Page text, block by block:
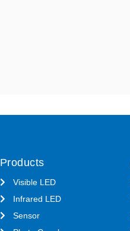
Products
Visible LED
Infrared LED
Sensor